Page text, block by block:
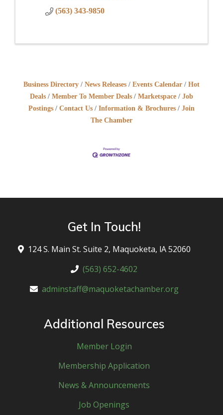
(563) 343-9850
Business Directory News Releases Events Calendar
Hot
Deals
Member To Member Deals Marketspace
Job
Postings
Contact Us Information & Brochures
Join
The Chamber
Get In Touch!
124 S. Main St. Suite 2, Maquoketa, lA 52060
(563) 652-4602
adminstaff@maquoketachamber.org
Additional Resources
Member Login
Membership Application
News & Announcements
Job Openings